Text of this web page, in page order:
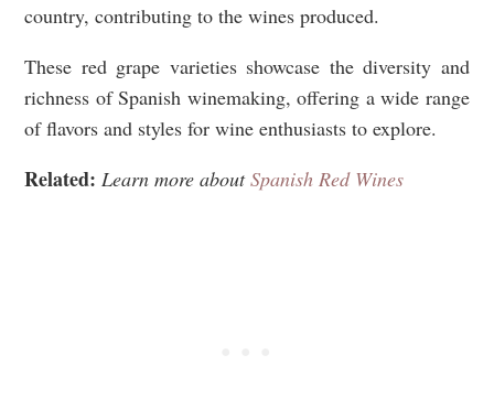
country, contributing to the wines produced.
These red grape varieties showcase the diversity and
richness of Spanish winemaking, offering a wide range
of flavors and styles for wine enthusiasts to explore.
Related: Learn more aboutSpanish Red Wines